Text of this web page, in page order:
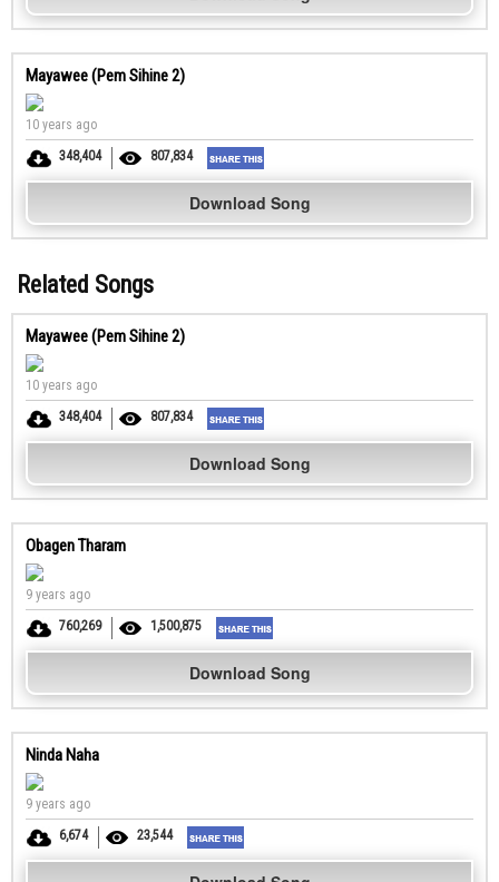
Mayawee (Pem Sihine 2)
10 years ago
348,404
807,834
Download Song
Related Songs
Mayawee (Pem Sihine 2)
10 years ago
348,404
807,834
Download Song
Obagen Tharam
9 years ago
760,269
1,500,875
Download Song
Ninda Naha
9 years ago
6,674
23,544